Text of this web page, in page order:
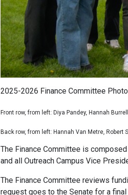
2025-2026 Finance Committee
Front row, from left: Diya Pandey, Hannah
Back row, from left: Hannah Van Metre,
The Finance Committee is
and all Outreach Campus Vice
The Finance Committee reviews
request goes to the Senate for a